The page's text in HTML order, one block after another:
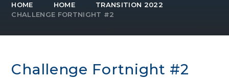
HOME HOME
TRANSITION 2022
CHALLENGE FORTNIGHT #2
Challenge Fortnight #2